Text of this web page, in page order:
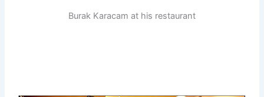
Burak Karacam at his restaurant